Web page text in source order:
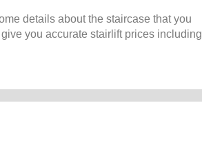
details about the staircase that you
you accurate stairlift prices including